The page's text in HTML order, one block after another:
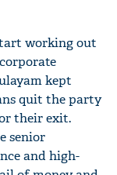
working out
kept
quit the party
their exit.
senior
and high-